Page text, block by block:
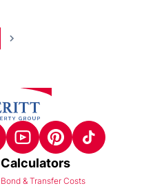
Calculators
Bond & Transfer Costs